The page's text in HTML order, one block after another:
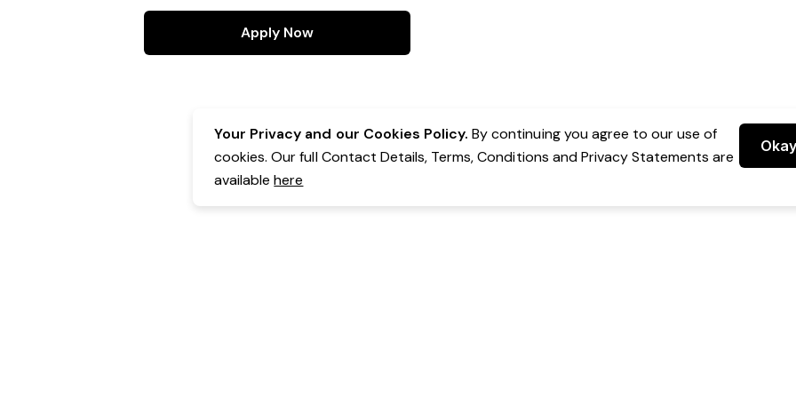
Apply Now
Your Privacy and our Cookies Policy. By continuing you agree to our use of
cookies. Our full Contact Details, Terms, Conditions and Privacy Statements are
availablehere
Okay